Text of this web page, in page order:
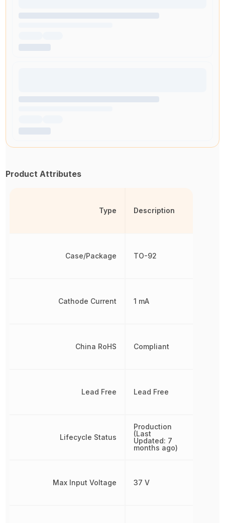
Product Attributes
Type
Case/Package
Cathode Current
China RoHS
Lead Free
Lifecycle Status
Max Input Voltage
Description
TO-92
1 mA
Compliant
Lead Free
Production
(Last
Updated: 7
months ago)
37 V